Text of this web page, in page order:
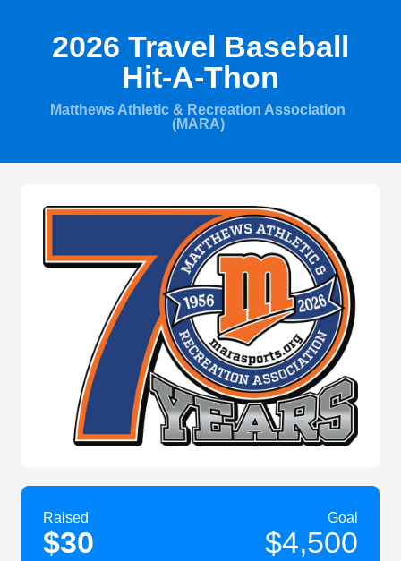
2026 Travel Baseball
Hit-A-Thon
Matthews Athletic & Recreation Association
(MARA)
Raised
$30
Goal
$4,500